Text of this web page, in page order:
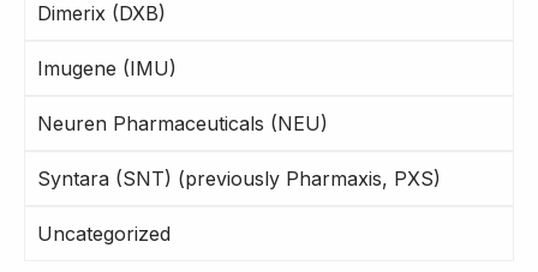
Dimerix (DXB)
Imugene (IMU)
Neuren Pharmaceuticals (NEU)
Syntara (SNT) (previously Pharmaxis, PXS)
Uncategorized